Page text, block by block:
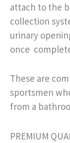
attach to the
collection
urinary
once
These are
sportsmen
from a
PREMIUM